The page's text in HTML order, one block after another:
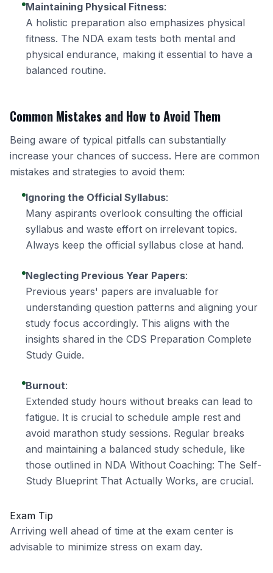
Maintaining Physical Fitness:
A holistic preparation also emphasizes physical
fitness. The NDA exam tests both mental and
physical endurance, making it essential to have a
balanced routine.
Common Mistakes and How to Avoid Them
Being aware of typical pitfalls can substantially
increase your chances of success. Here are common
mistakes and strategies to avoid them:
Ignoring the Official Syllabus:
Many aspirants overlook consulting the official
syllabus and waste effort on irrelevant topics.
Always keep the official syllabus close at hand.
Neglecting Previous Year Papers:
Previous years' papers are invaluable for
understanding question patterns and aligning your
study focus accordingly. This aligns with the
insights shared in the CDS Preparation Complete
Study Guide.
Burnout:
Extended study hours without breaks can lead to
fatigue. It is crucial to schedule ample rest and
avoid marathon study sessions. Regular breaks
and maintaining a balanced study schedule, like
those outlined in NDA Without Coaching: The Self-
Study Blueprint That Actually Works, are crucial.
Exam Tip
Arriving well ahead of time at the exam center is
advisable to minimize stress on exam day.